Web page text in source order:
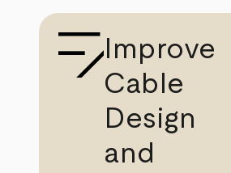
Improve
Cable
Design
and